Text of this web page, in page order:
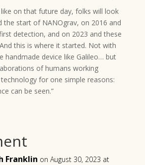
on that future day, folks will look
the start of NANOgrav, on 2016 and
detection, and on 2023 and these
this is where it started. Not with
handmade device like Galileo… but
of humans working
for one simple reasons:
can be seen.”
Franklin on August 30, 2023 at